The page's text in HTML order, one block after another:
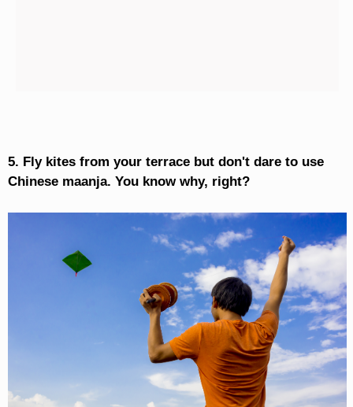
5. Fly kites from your terrace but don't dare to use
Chinese maanja. You know why, right?